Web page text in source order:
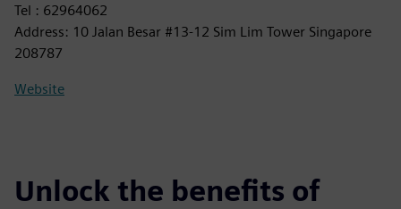
Tel : 62964062
Address: 10 Jalan Besar #13-12 Sim Lim Tower Singapore
208787
Website
Unlock the benefits of